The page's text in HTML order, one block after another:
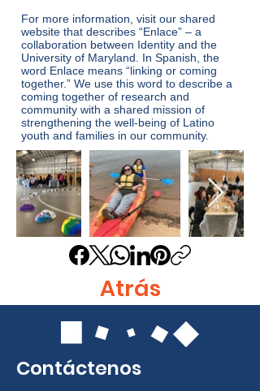
For more information, visit our shared
website that describes “Enlace” – a
collaboration between Identity and the
University of Maryland. In Spanish, the
word Enlace means “linking or coming
together.” We use this word to describe a
coming together of research and
community with a shared mission of
strengthening the well-being of Latino
youth and families in our community.
Atrás
Contáctenos